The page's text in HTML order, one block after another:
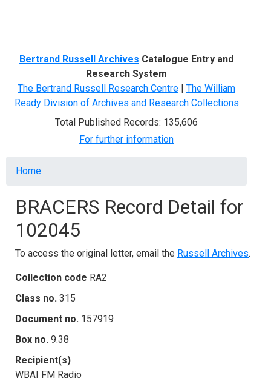
Bertrand Russell Archives Catalogue Entry and
Research System
The Bertrand Russell Research Centre | The William
Ready Division of Archives and Research Collections
Total Published Records: 135,606
For further information
Breadcrumb
Home
BRACERS Record Detail for
102045
To access the original letter, email the Russell Archives.
Collection code RA2
Class no. 315
Document no. 157919
Box no. 9.38
Recipient(s)
WBAI FM Radio